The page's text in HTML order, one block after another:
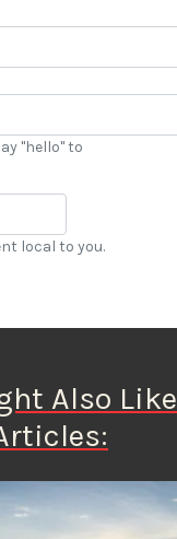
"hello" to
local to you.
Also Like